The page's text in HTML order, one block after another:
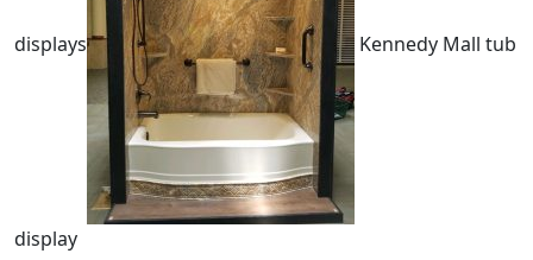
displays Kennedy Mall tub
display